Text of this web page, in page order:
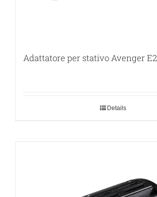
Adattatore per stativo Avenger
Details